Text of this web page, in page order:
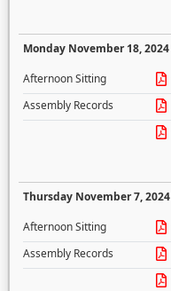
Monday November 18, 2024
Afternoon Sitting
Assembly Records
Thursday November 7, 2024
Afternoon Sitting
Assembly Records